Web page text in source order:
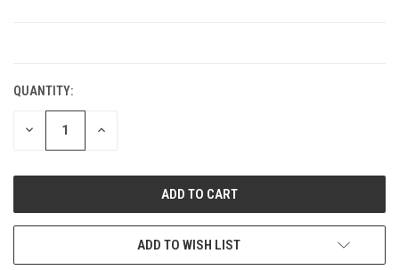
QUANTITY:
DECREASE INCREASE
ADD TO WISH LIST